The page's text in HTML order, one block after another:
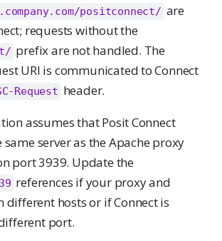
positconnect/ are
requests without the
prefix are not handled. The
URI is communicated to Connect
Request header.
assumes that Posit Connect
server as the Apache proxy
port 3939. Update the
references if your proxy and
different hosts or if Connect is
port.